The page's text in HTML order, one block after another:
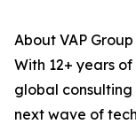
About VAP Group
With 12+ years
global
next wave of